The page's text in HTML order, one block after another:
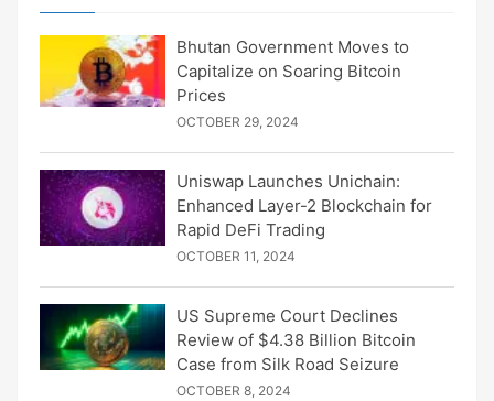
Bhutan Government Moves to
Capitalize on Soaring Bitcoin
Prices
OCTOBER 29, 2024
Uniswap Launches Unichain:
Enhanced Layer-2 Blockchain for
Rapid DeFi Trading
OCTOBER 11, 2024
US Supreme Court Declines
Review of $4.38 Billion Bitcoin
Case from Silk Road Seizure
OCTOBER 8, 2024